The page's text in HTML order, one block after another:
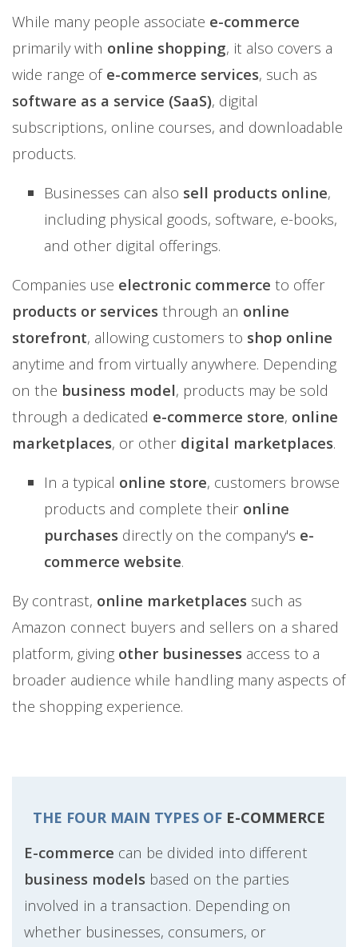
While many people associate e-commerce
primarily with online shopping, it also covers a
wide range of e-commerce services, such as
software as a service (SaaS), digital
subscriptions, online courses, and downloadable
products.
Businesses can also sell products online,
including physical goods, software, e-books,
and other digital offerings.
Companies use electronic commerce to offer
products or services through an online
storefront, allowing customers to shop online
anytime and from virtually anywhere. Depending
on the business model, products may be sold
through a dedicated e-commerce store, online
marketplaces, or other digital marketplaces.
In a typical online store, customers browse
products and complete their online
purchases directly on the company's e-
commerce website.
By contrast, online marketplaces such as
Amazon connect buyers and sellers on a shared
platform, giving other businesses access to a
broader audience while handling many aspects of
the shopping experience.
THE FOUR MAIN TYPES OF E-COMMERCE
E-commerce can be divided into different
business models based on the parties
involved in a transaction. Depending on
whether businesses, consumers, or